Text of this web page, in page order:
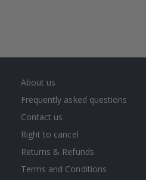
About us
Frequently asked questions
Contact us
Right to cancel
Returns & Refunds
Terms and Conditions